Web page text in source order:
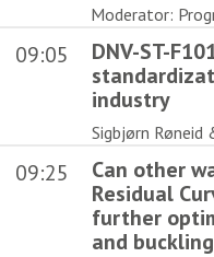
Moderator:
09:05
DNV-ST-
industry
Sigbjørn Røneid
09:25
Can other
Residual
further
and